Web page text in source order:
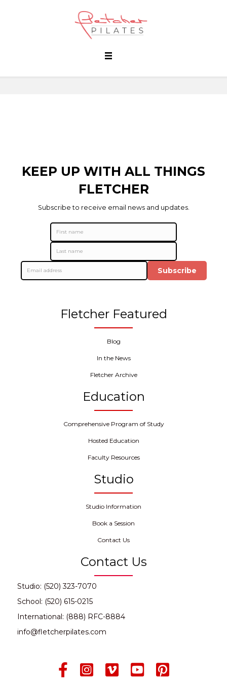
KEEP UP WITH ALL THINGS
FLETCHER
Subscribe to receive email news and updates.
Subscribe
Fletcher Featured
Blog
In the News
Fletcher Archive
Education
Comprehensive Program of Study
Hosted Education
Faculty Resources
Studio
Studio Information
Book a Session
Contact Us
Contact Us
Studio: (520) 323-7070
School: (520) 615-0215
International: (888) RFC-8884
info@fletcherpilates.com